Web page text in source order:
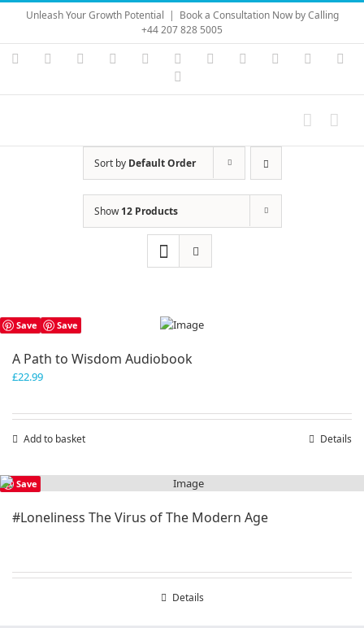
Skip
content
Unleash Your Growth Potential | Book a Consultation Now by Calling
+44 207 828 5005
Instagram
YouTubeFacebook LinkedIn Vimeo Skype PayPal
Sort by Default Order
Show12 Products
Save Save
A Path to Wisdom Audiobook
£22.99
Add to basket Details
Save
#Loneliness The Virus of The Modern Age
Details